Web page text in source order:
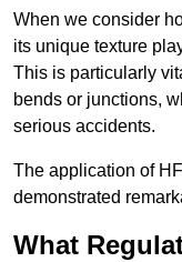
When we consider
its unique texture
This is particularly
bends or junctions,
serious accidents.
The application of
demonstrated
What